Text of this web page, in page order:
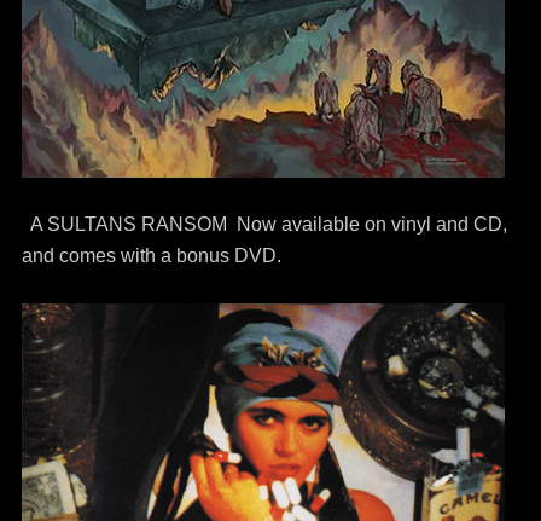
A SULTANS RANSOM Now available on vinyl and CD,
and comes with a bonus DVD.